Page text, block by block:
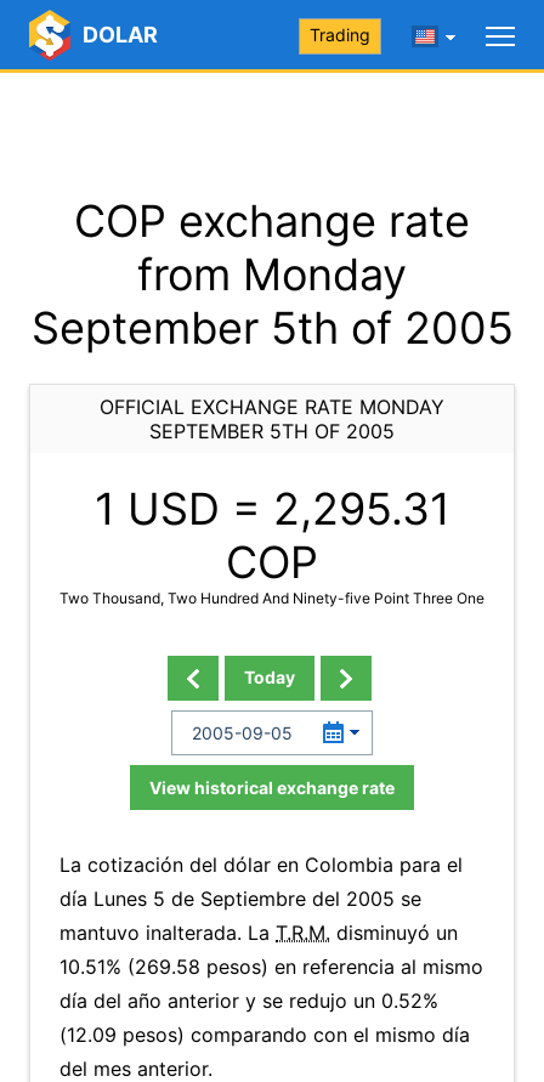
DOLAR Trading
COP exchange rate
from Monday
September 5th of 2005
OFFICIAL EXCHANGE RATE MONDAY
SEPTEMBER 5TH OF 2005
1 USD = 2,295.31
COP
Two Thousand, Two Hundred And Ninety-five Point Three One
Today
View historical exchange rate
La cotización del dólar en Colombia para el
día Lunes 5 de Septiembre del 2005 se
mantuvo inalterada. La T.R.M. disminuyó un
10.51% (269.58 pesos) en referencia al mismo
día del año anterior y se redujo un 0.52%
(12.09 pesos) comparando con el mismo día
del mes anterior.